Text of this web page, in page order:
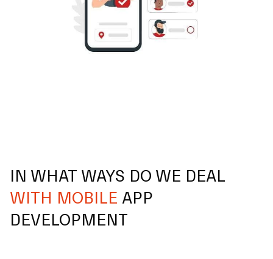
IN WHAT WAYS DO WE DEAL
WITH MOBILE APP
DEVELOPMENT